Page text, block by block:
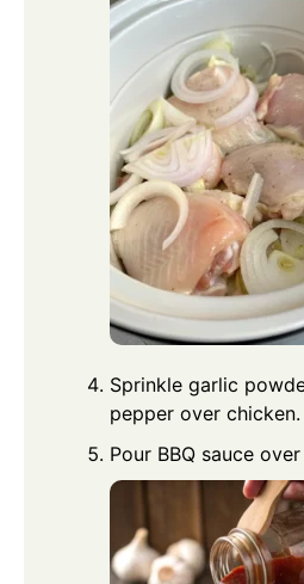
Sprinkle garlic
pepper over chicken.
Pour BBQ sauce